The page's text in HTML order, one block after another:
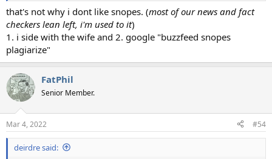
that's not why i dont like snopes. (most of our news and fact
checkers lean left, i'm used to it)
1. i side with the wife and 2. google "buzzfeed snopes
plagiarize"
FatPhil
Senior Member.
Mar 4, 2022 #54
deirdre said: